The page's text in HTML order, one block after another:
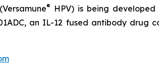
®
HPV) is being
an IL-12 fused antibody drug